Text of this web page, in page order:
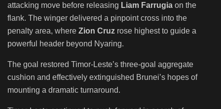
attacking move before releasing Liam Farrugia on the
flank. The winger delivered a pinpoint cross into the
penalty area, where Zion Cruz rose highest to guide a
powerful header beyond Nyaring.
The goal restored Timor-Leste’s three-goal aggregate
cushion and effectively extinguished Brunei’s hopes of
mounting a dramatic turnaround.